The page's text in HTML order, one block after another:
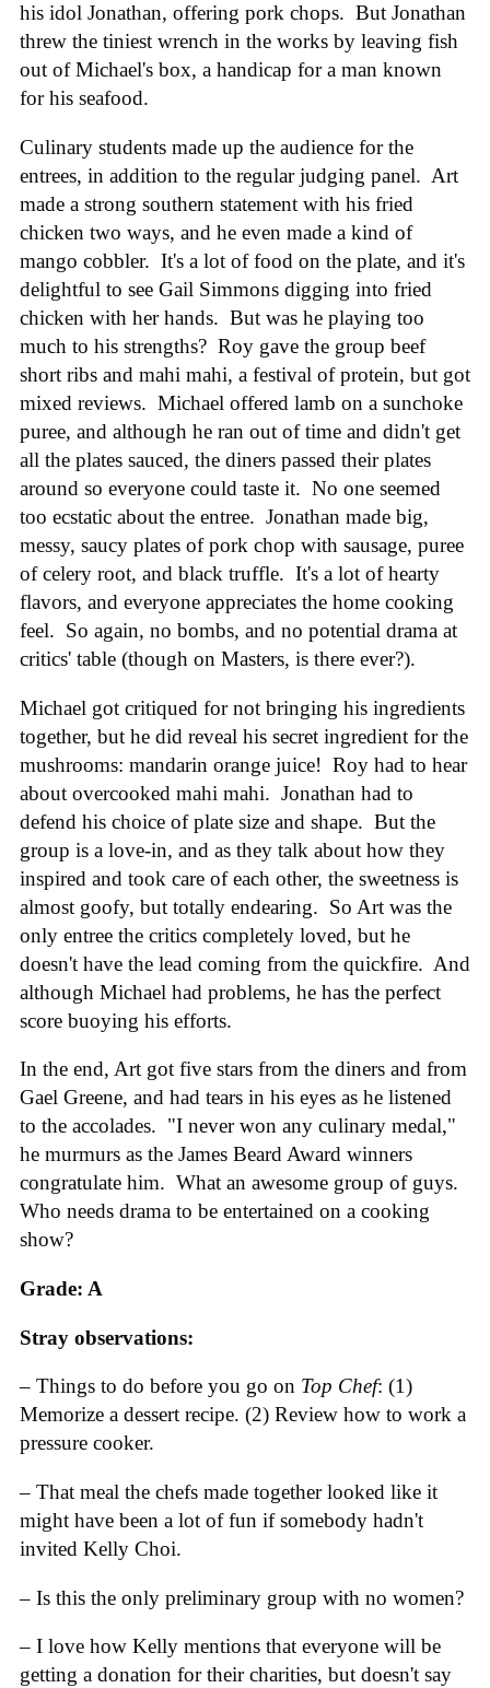
his idol Jonathan, offering pork chops. But Jonathan
threw the tiniest wrench in the works by leaving fish
out of Michael's box, a handicap for a man known
for his seafood.
Culinary students made up the audience for the
entrees, in addition to the regular judging panel. Art
made a strong southern statement with his fried
chicken two ways, and he even made a kind of
mango cobbler. It's a lot of food on the plate, and it's
delightful to see Gail Simmons digging into fried
chicken with her hands. But was he playing too
much to his strengths? Roy gave the group beef
short ribs and mahi mahi, a festival of protein, but got
mixed reviews. Michael offered lamb on a sunchoke
puree, and although he ran out of time and didn't get
all the plates sauced, the diners passed their plates
around so everyone could taste it. No one seemed
too ecstatic about the entree. Jonathan made big,
messy, saucy plates of pork chop with sausage, puree
of celery root, and black truffle. It's a lot of hearty
flavors, and everyone appreciates the home cooking
feel. So again, no bombs, and no potential drama at
critics' table (though on Masters, is there ever?).
Michael got critiqued for not bringing his ingredients
together, but he did reveal his secret ingredient for the
mushrooms: mandarin orange juice! Roy had to hear
about overcooked mahi mahi. Jonathan had to
defend his choice of plate size and shape. But the
group is a love-in, and as they talk about how they
inspired and took care of each other, the sweetness is
almost goofy, but totally endearing. So Art was the
only entree the critics completely loved, but he
doesn't have the lead coming from the quickfire. And
although Michael had problems, he has the perfect
score buoying his efforts.
In the end, Art got five stars from the diners and from
Gael Greene, and had tears in his eyes as he listened
to the accolades. "I never won any culinary medal,"
he murmurs as the James Beard Award winners
congratulate him. What an awesome group of guys.
Who needs drama to be entertained on a cooking
show?
Grade: A
Stray observations:
– Things to do before you go on Top Chef: (1)
Memorize a dessert recipe. (2) Review how to work a
pressure cooker.
– That meal the chefs made together looked like it
might have been a lot of fun if somebody hadn't
invited Kelly Choi.
– Is this the only preliminary group with no women?
– I love how Kelly mentions that everyone will be
getting a donation for their charities, but doesn't say